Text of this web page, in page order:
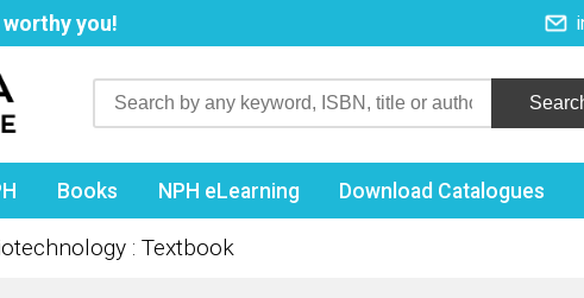
you!
Books NPH eLearning Download Catalogues
: Textbook